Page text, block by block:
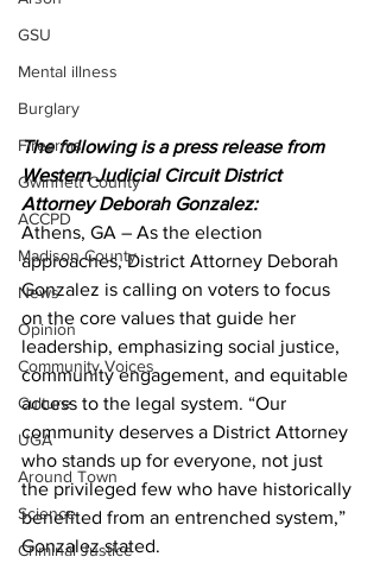
GSU
Mental illness
Burglary
Firearms
Gwinnett County
ACCPD
Madison County
News
Opinion
Community Voices
Culture
UGA
Around Town
Science
Criminal Justice
The following is a press release from
Western Judicial Circuit District
Attorney Deborah Gonzalez:
Athens, GA – As the election
approaches, District Attorney Deborah
Gonzalez is calling on voters to focus
on the core values that guide her
leadership, emphasizing social justice,
community engagement, and equitable
access to the legal system. “Our
community deserves a District Attorney
who stands up for everyone, not just
the privileged few who have historically
benefited from an entrenched system,”
Gonzalez stated.